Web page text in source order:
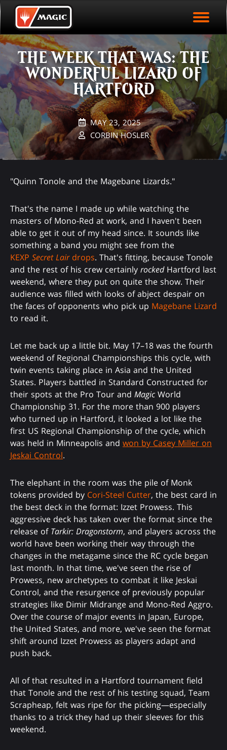
Skip
to
main
content
EVENT STATISTICS
HALL OF FAME
VODS
PLAY ARENA NOW
THE WEEK THAT WAS: THE
WONDERFUL LIZARD OF
HARTFORD
MAY 23, 2025
CORBIN HOSLER
"Quinn Tonole and the Magebane Lizards."
That's the name I made up while watching the
masters of Mono-Red at work, and I haven't been
able to get it out of my head since. It sounds like
something a band you might see from the
KEXP Secret Lairdrops. That's fitting, because Tonole
and the rest of his crew certainly rockedHartford last
weekend, where they put on quite the show. Their
audience was filled with looks of abject despair on
the faces of opponents who pick up Magebane Lizard
to read it.
Let me back up a little bit. May 17–18 was the fourth
weekend of Regional Championships this cycle, with
twin events taking place in Asia and the United
States. Players battled in Standard Constructed for
their spots at the Pro Tour and Magic World
Championship 31. For the more than 900 players
who turned up in Hartford, it looked a lot like the
first US Regional Championship of the cycle, which
was held in Minneapolis and won by Casey Miller on
Jeskai Control.
The elephant in the room was the pile of Monk
tokens provided by Cori-Steel Cutter, the best card in
the best deck in the format: Izzet Prowess. This
aggressive deck has taken over the format since the
release of Tarkir: Dragonstorm, and players across the
world have been working their way through the
changes in the metagame since the RC cycle began
last month. In that time, we've seen the rise of
Prowess, new archetypes to combat it like Jeskai
Control, and the resurgence of previously popular
strategies like Dimir Midrange and Mono-Red Aggro.
Over the course of major events in Japan, Europe,
the United States, and more, we've seen the format
shift around Izzet Prowess as players adapt and
push back.
All of that resulted in a Hartford tournament field
that Tonole and the rest of his testing squad, Team
Scrapheap, felt was ripe for the picking—especially
thanks to a trick they had up their sleeves for this
weekend.